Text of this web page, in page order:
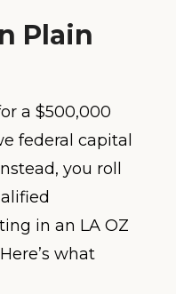
Plain
a $500,000
federal capital
you roll
in an LA OZ
what